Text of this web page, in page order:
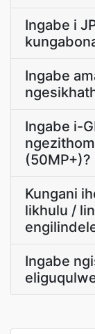
Ingabe i
Ingabe
Ingabe i-
(50MP+)?
Kungani
likhulu /
Ingabe